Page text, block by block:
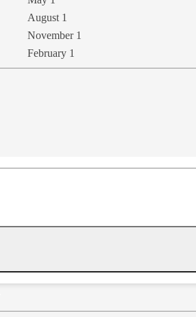
August 1
November 1
February 1